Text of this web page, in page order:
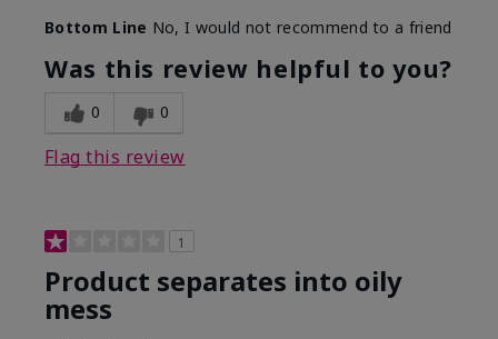
Bottom Line No, I would not recommend to a friend
Was this review helpful to you?
0 0
Flag this review
1
Product separates into oily
mess